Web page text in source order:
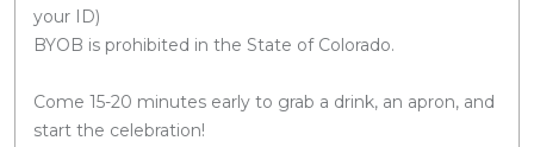
your ID)
BYOB is prohibited in the State of Colorado.
Come 15-20 minutes early to grab a drink, an apron, and
start the celebration!